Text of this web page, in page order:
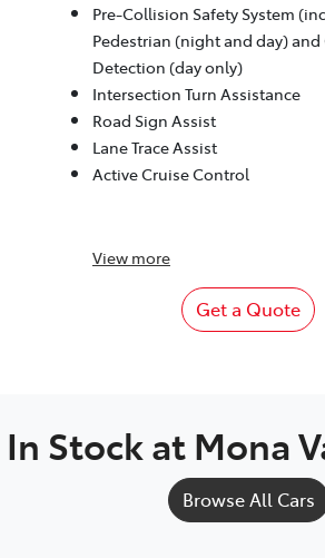
Pre-Collision Safety System
Pedestrian (night and day) and
Detection (day only)
Intersection Turn Assistance
Road Sign Assist
Lane Trace Assist
Active Cruise Control
View more
Get a Quote
In Stock at Mona
Browse All Cars